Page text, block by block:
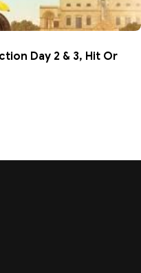
Day 2 & 3, Hit Or